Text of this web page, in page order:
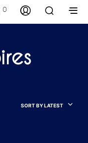
0
SORT BY LATEST